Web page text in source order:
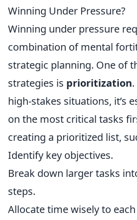
Winning Under Pressure?
Winning under pressure
combination of mental
strategic planning. One of
strategies is prioritization
high-stakes situations, it’s
on the most critical tasks
creating a prioritized list,
Identify key objectives.
Break down larger tasks
steps.
Allocate time wisely to